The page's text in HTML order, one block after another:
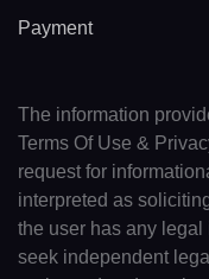
Payment
The information
Terms Of Use &
request for
interpreted as
the user has any
seek independent